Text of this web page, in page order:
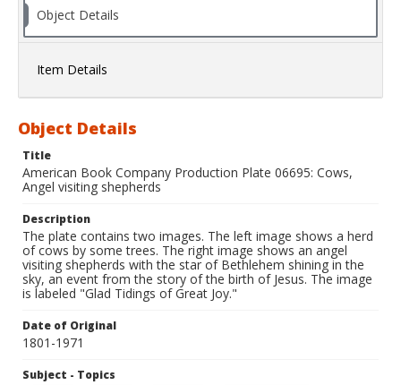
Object Details
Item Details
Object Details
Title
American Book Company Production Plate 06695: Cows,
Angel visiting shepherds
Description
The plate contains two images. The left image shows a herd
of cows by some trees. The right image shows an angel
visiting shepherds with the star of Bethlehem shining in the
sky, an event from the story of the birth of Jesus. The image
is labeled "Glad Tidings of Great Joy."
Date of Original
1801-1971
Subject - Topics